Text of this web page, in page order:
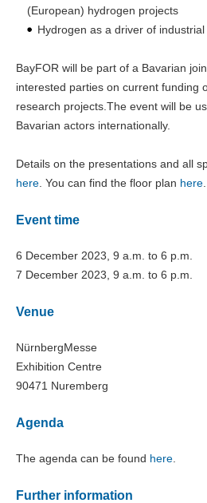
(European) hydrogen projects
Hydrogen as a driver of
BayFOR will be part of a Bavarian
interested parties on current funding
research projects.The event will be
Bavarian actors internationally.
Details on the presentations and all
here . You can find the floor plan here
Event time
6 December 2023, 9 a.m. to 6 p.m.
7 December 2023, 9 a.m. to 6 p.m.
Venue
NürnbergMesse
Exhibition Centre
90471 Nuremberg
Agenda
The agenda can be found here
Further information